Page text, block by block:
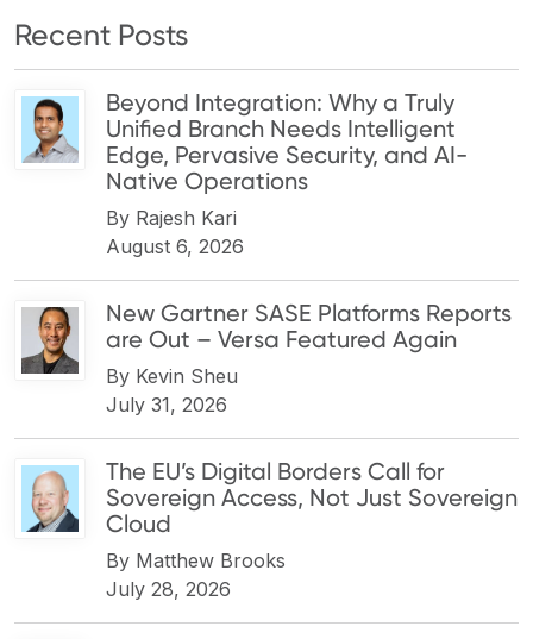
Recent Posts
Beyond Integration: Why a Truly
Unified Branch Needs Intelligent
Edge, Pervasive Security, and AI-
Native Operations
By Rajesh Kari
August 6, 2026
New Gartner SASE Platforms Reports
are Out – Versa Featured Again
By Kevin Sheu
July 31, 2026
The EU’s Digital Borders Call for
Sovereign Access, Not Just Sovereign
Cloud
By Matthew Brooks
July 28, 2026